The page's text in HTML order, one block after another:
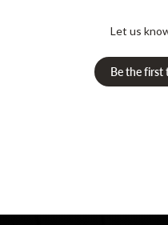
Let us
Be the first